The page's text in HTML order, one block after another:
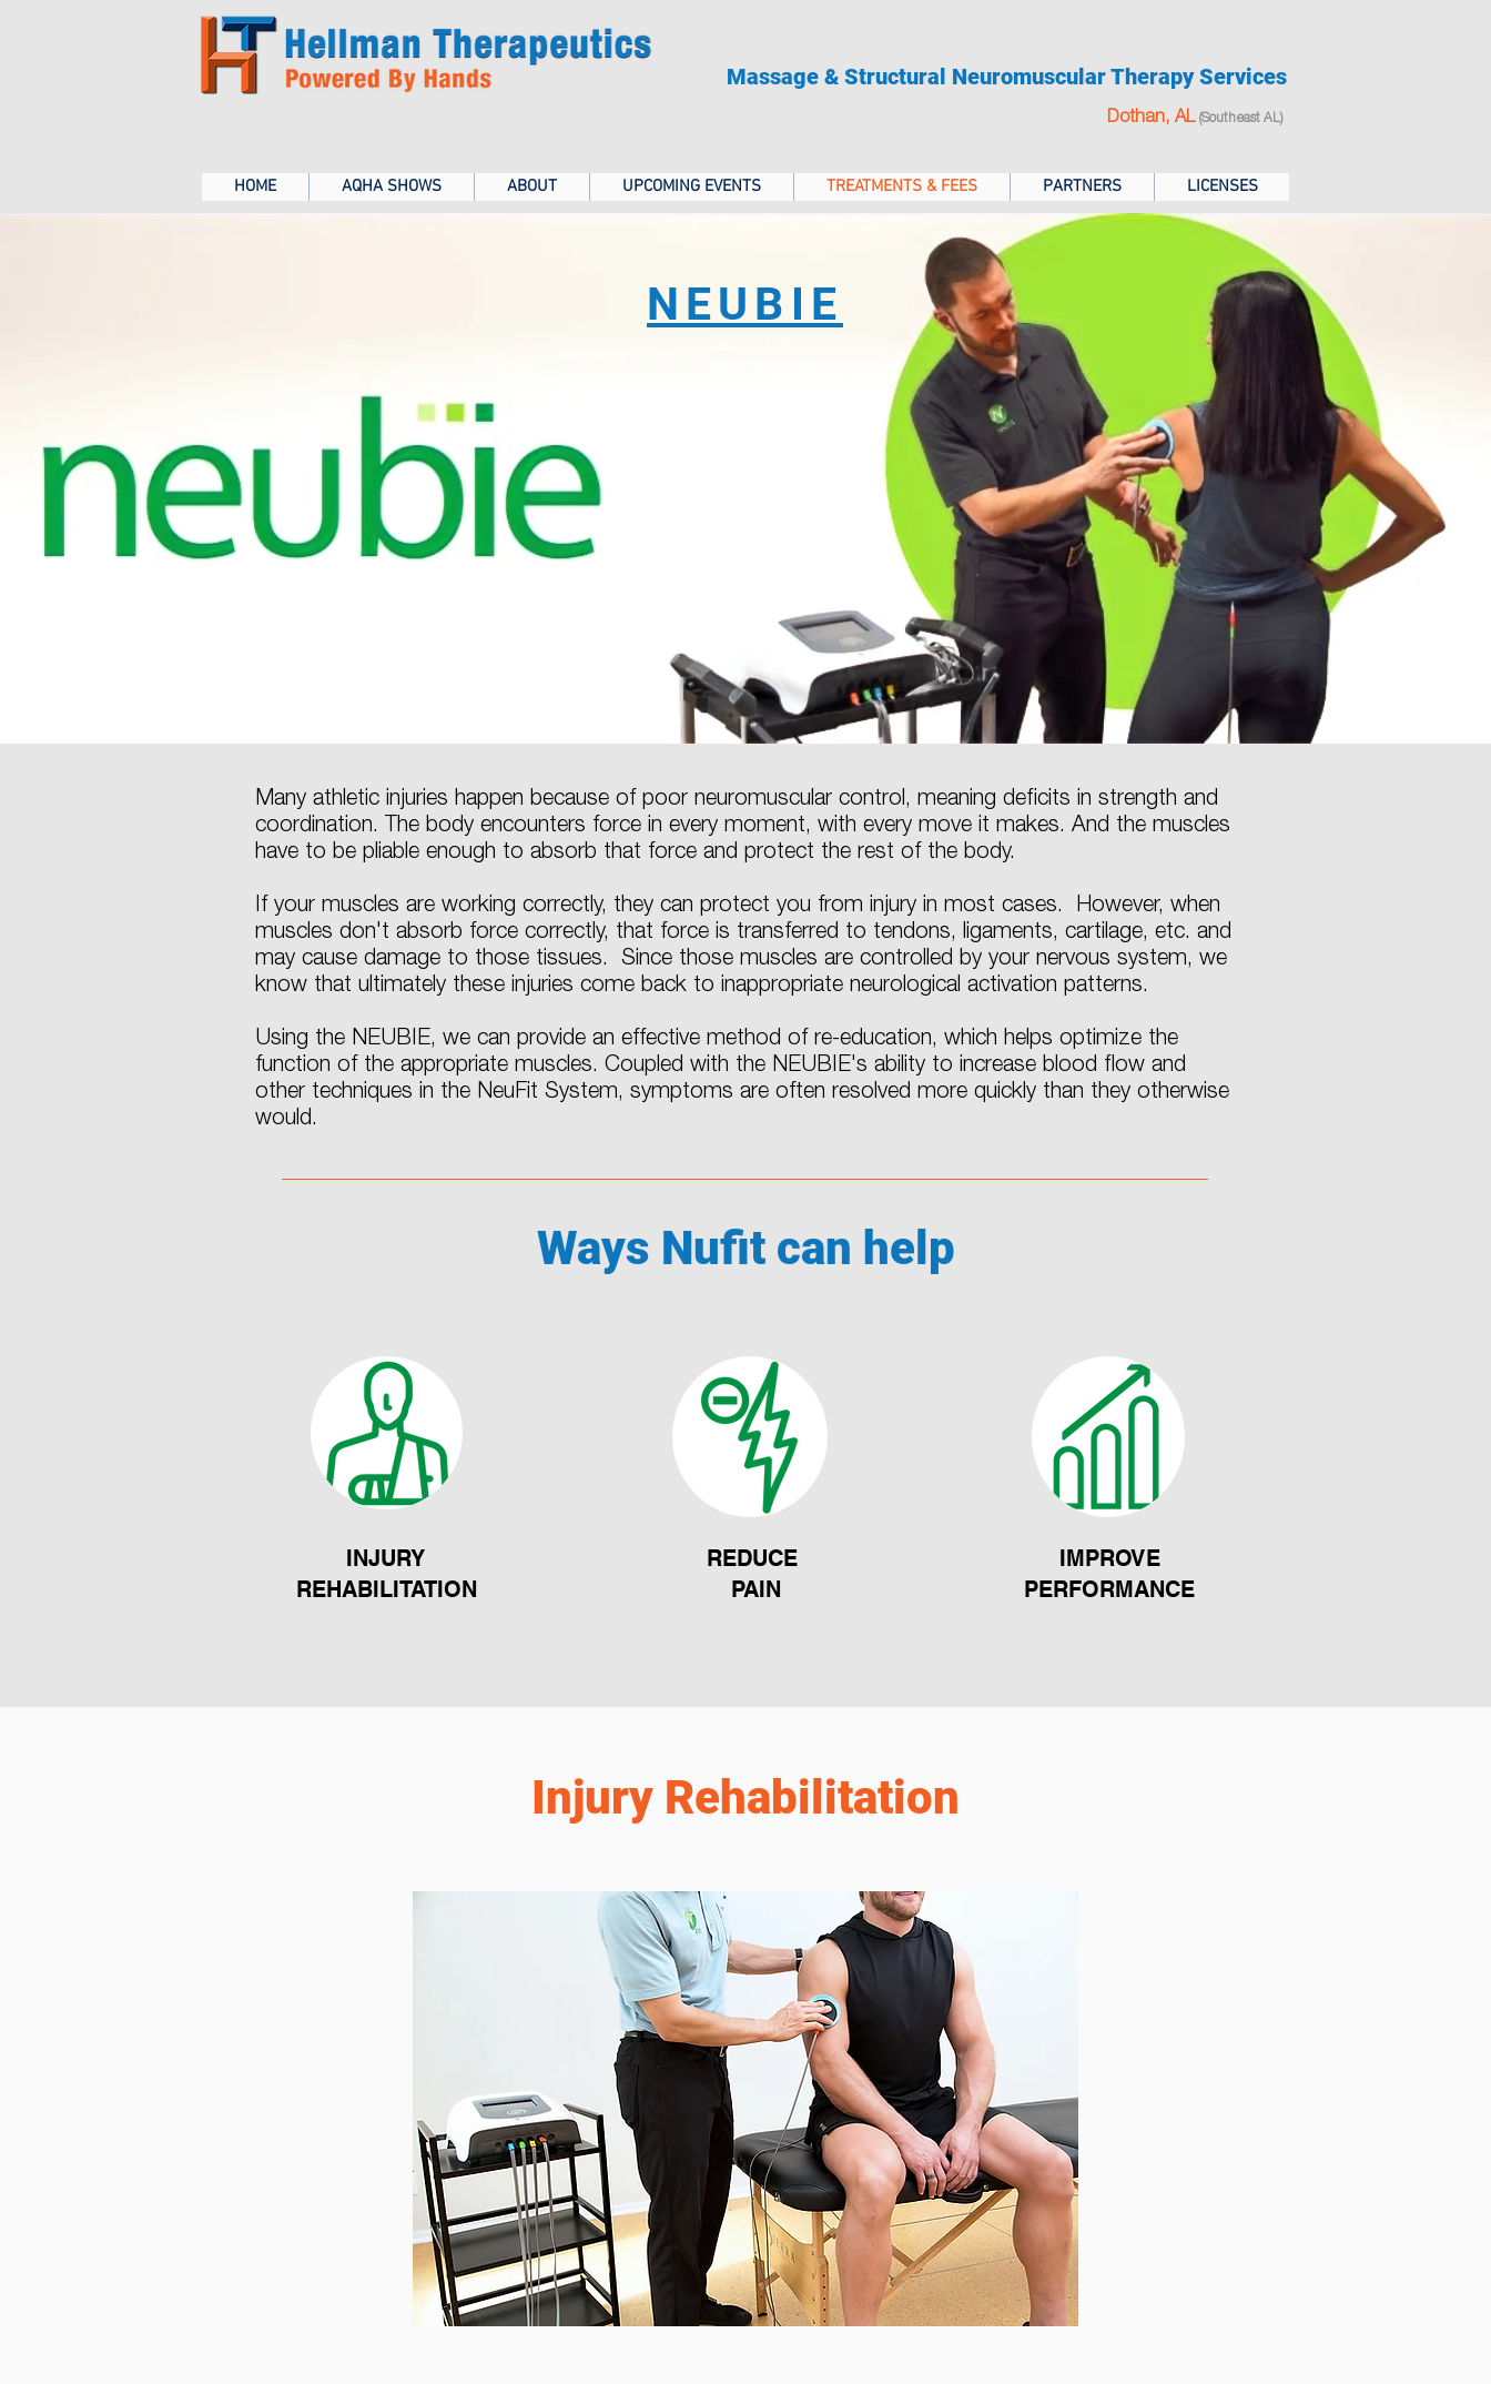
Massage & Structural Neuromuscular Therapy Services
Dothan, AL (Southeast AL)
HOME AQHA SHOWS ABOUT UPCOMING EVENTS TREATMENTS & FEES PARTNERS LICENSES
NEUBIE
Many athletic injuries happen because of poor neuromuscular control, meaning deficits in strength and
coordination. The body encounters force in every moment, with every move it makes. And the muscles
have to be pliable enough to absorb that force and protect the rest of the body.
If your muscles are working correctly, they can protect you from injury in most cases. However, when
muscles don't absorb force correctly, that force is transferred to tendons, ligaments, cartilage, etc. and
may cause damage to those tissues. Since those muscles are controlled by your nervous system, we
know that ultimately these injuries come back to inappropriate neurological activation patterns.
Using the NEUBIE, we can provide an effective method of re-education, which helps optimize the
function of the appropriate muscles. Coupled with the NEUBIE's ability to increase blood flow and
other techniques in the NeuFit System, symptoms are often resolved more quickly than they otherwise
would.
Ways Nufit can help
INJURY
REHABILITATION
REDUCE
PAIN
IMPROVE
PERFORMANCE
Injury Rehabilitation